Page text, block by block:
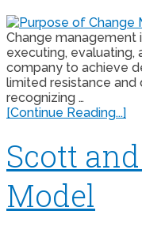
Change management
executing, evaluating,
company to achieve
limited resistance and
recognizing …
[Continue Reading...]
Scott
Model